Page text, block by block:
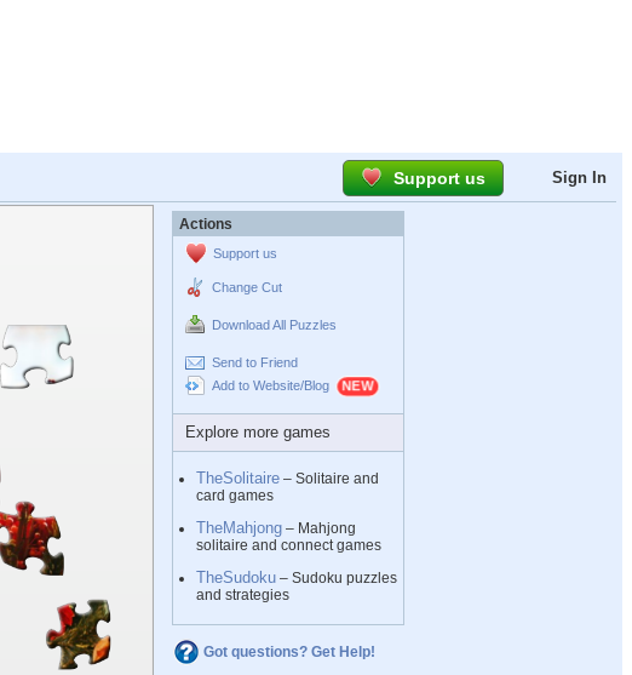
Support us Sign In
Actions
Support us
Change Cut
Download All Puzzles
Send to Friend
Add to Website/Blog
Explore more games
TheSolitaire – Solitaire and
card games
TheMahjong – Mahjong
solitaire and connect games
TheSudoku – Sudoku puzzles
and strategies
Got questions? Get Help!